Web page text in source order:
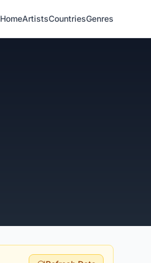
HomeArtistsCountriesGenres